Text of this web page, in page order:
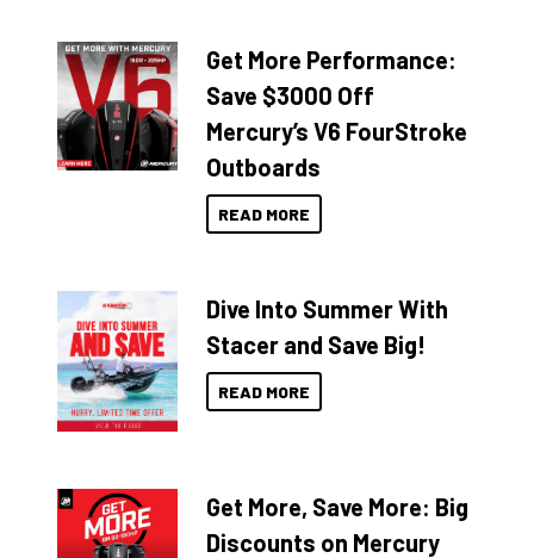
Get More Performance:
Save $3000 Off
Mercury’s V6 FourStroke
Outboards
READ MORE
Dive Into Summer With
Stacer and Save Big!
READ MORE
Get More, Save More: Big
Discounts on Mercury